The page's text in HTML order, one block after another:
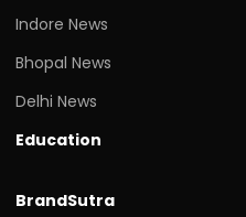
Indore News
Bhopal News
Delhi News
Education
BrandSutra